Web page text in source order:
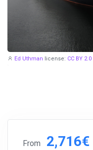
Ed Uthman license: CC BY 2.0
From 2,716€